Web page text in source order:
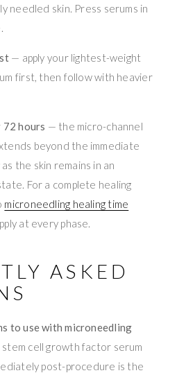
needled skin. Press serums in
— apply your lightest-weight
first, then follow with heavier
hours — the micro-channel
beyond the immediate
the skin remains in an
For a complete healing
microneedling healing time
at every phase.
ASKED
to use with microneedling
stem cell growth factor serum
post-procedure is the